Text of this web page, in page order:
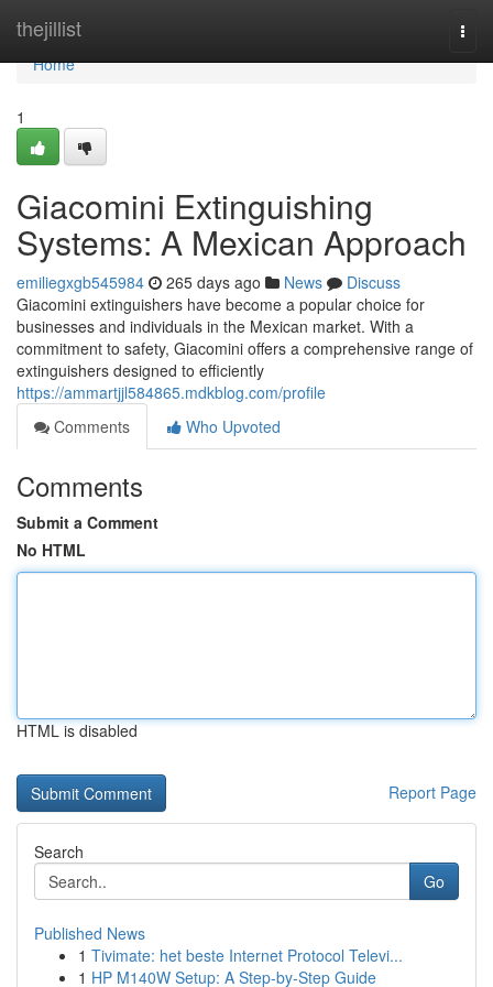
thejillist
Home
Home
1
Giacomini Extinguishing
Systems: A Mexican Approach
emiliegxgb545984 265 days ago News
Discuss
Giacomini extinguishers have become a popular choice for
businesses and individuals in the Mexican market. With a
commitment to safety, Giacomini offers a comprehensive range of
extinguishers designed to efficiently
https://ammartjjl584865.mdkblog.com/profile
Comments
Who Upvoted
Comments
Submit a Comment
No HTML
HTML is disabled
Report Page
Search
Go
Published News
1 Tivimate: het beste Internet Protocol Televi...
1 HP M140W Setup: A Step-by-Step Guide